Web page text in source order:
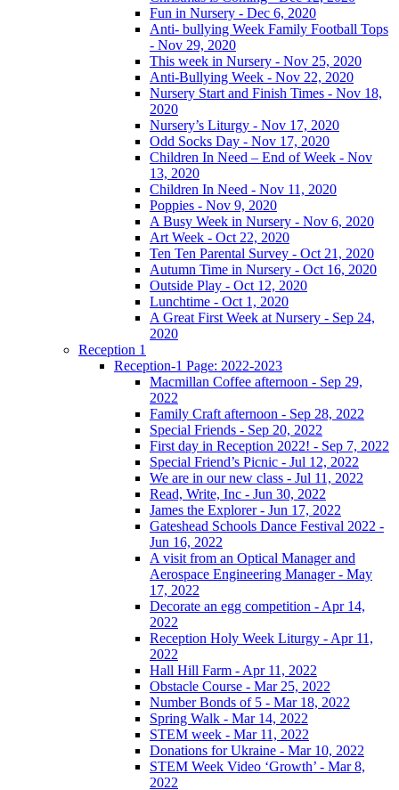
Fun in Nursery - Dec 6, 2020
Anti- bullying Week Family Football Tops
- Nov 29, 2020
This week in Nursery - Nov 25, 2020
Anti-Bullying Week - Nov 22, 2020
Nursery Start and Finish Times - Nov 18,
2020
Nursery’s Liturgy - Nov 17, 2020
Odd Socks Day - Nov 17, 2020
Children In Need – End of Week - Nov
13, 2020
Children In Need - Nov 11, 2020
Poppies - Nov 9, 2020
A Busy Week in Nursery - Nov 6, 2020
Art Week - Oct 22, 2020
Ten Ten Parental Survey - Oct 21, 2020
Autumn Time in Nursery - Oct 16, 2020
Outside Play - Oct 12, 2020
Lunchtime - Oct 1, 2020
A Great First Week at Nursery - Sep 24,
2020
Reception 1
Reception-1 Page: 2022-2023
Macmillan Coffee afternoon - Sep 29,
2022
Family Craft afternoon - Sep 28, 2022
Special Friends - Sep 20, 2022
First day in Reception 2022! - Sep 7, 2022
Special Friend’s Picnic - Jul 12, 2022
We are in our new class - Jul 11, 2022
Read, Write, Inc - Jun 30, 2022
James the Explorer - Jun 17, 2022
Gateshead Schools Dance Festival 2022 -
Jun 16, 2022
A visit from an Optical Manager and
Aerospace Engineering Manager - May
17, 2022
Decorate an egg competition - Apr 14,
2022
Reception Holy Week Liturgy - Apr 11,
2022
Hall Hill Farm - Apr 11, 2022
Obstacle Course - Mar 25, 2022
Number Bonds of 5 - Mar 18, 2022
Spring Walk - Mar 14, 2022
STEM week - Mar 11, 2022
Donations for Ukraine - Mar 10, 2022
STEM Week Video ‘Growth’ - Mar 8,
2022